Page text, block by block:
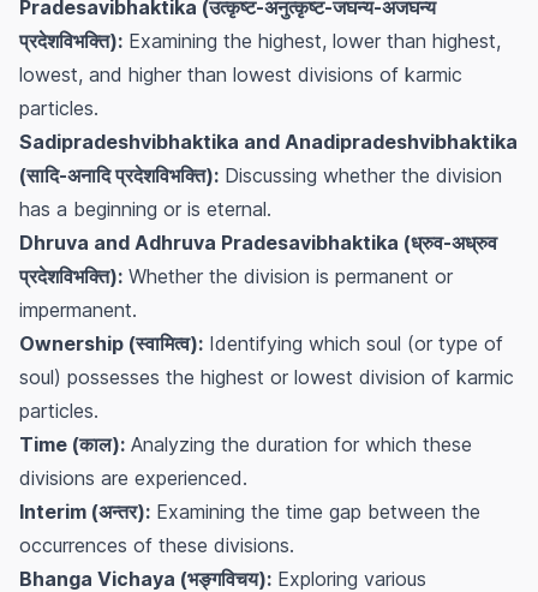
Pradesavibhaktika (उत्कृष्ट-अनुत्कृष्ट-जघन्य-अजघन्य
प्रदेशविभक्ति): Examining the highest, lower than highest,
lowest, and higher than lowest divisions of karmic
particles.
Sadipradeshvibhaktika and Anadipradeshvibhaktika
(सादि-अनादि प्रदेशविभक्ति): Discussing whether the division
has a beginning or is eternal.
Dhruva and Adhruva Pradesavibhaktika (ध्रुव-अध्रुव
प्रदेशविभक्ति): Whether the division is permanent or
impermanent.
Ownership (स्वामित्व): Identifying which soul (or type of
soul) possesses the highest or lowest division of karmic
particles.
Time (काल): Analyzing the duration for which these
divisions are experienced.
Interim (अन्तर): Examining the time gap between the
occurrences of these divisions.
Bhanga Vichaya (भङ्गविचय): Exploring various